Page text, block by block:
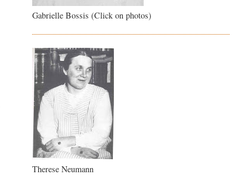
Gabrielle Bossis (Click on photos)
Therese Neumann